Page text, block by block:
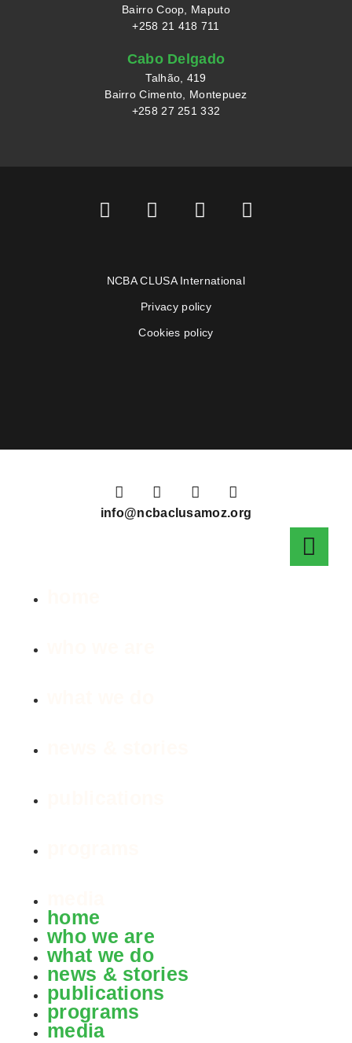
Bairro Coop, Maputo
+258 21 418 711
Cabo Delgado
Talhão, 419
Bairro Cimento, Montepuez
+258 27 251 332
NCBA CLUSA International
Privacy policy
Cookies policy
info@ncbaclusamoz.org
home
who we are
what we do
news & stories
publications
programs
media